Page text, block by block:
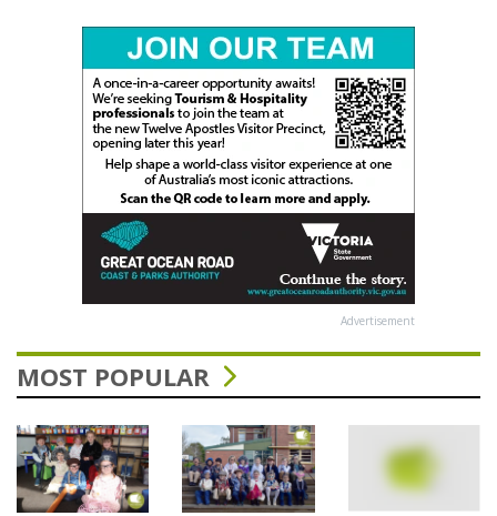
Advertisement
MOST POPULAR